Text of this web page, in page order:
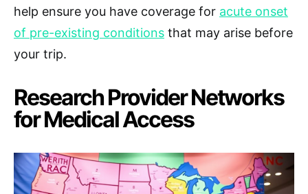
help ensure you have coverage for acute onset
of pre-existing conditions that may arise before
your trip.
Research Provider Networks
for Medical Access